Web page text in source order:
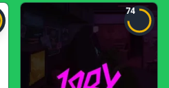
74